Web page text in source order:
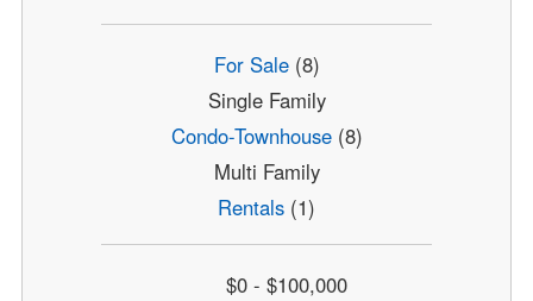
For Sale(8)
Single Family
Condo-Townhouse(8)
Multi Family
Rentals (1)
$0 - $100,000